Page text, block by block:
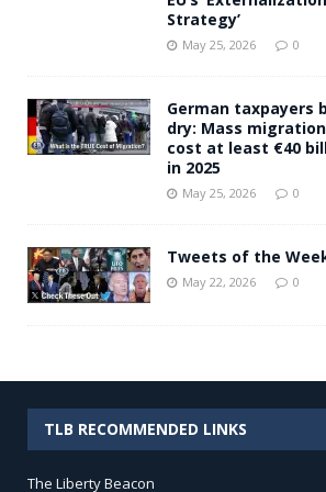
Strategy’
May 25, 2026 0
German taxpayers
dry: Mass migration
cost at least €40
in 2025
May 25, 2026 0
Tweets of the
May 22, 2026 0
TLB RECOMMENDED LINKS
The Liberty Beacon